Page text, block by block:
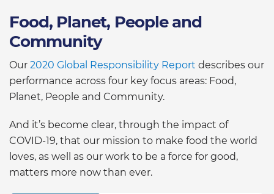
Food, Planet, People and
Community
Our 2020 Global Responsibility Report describes our
performance across four key focus areas: Food,
Planet, People and Community.
And it’s become clear, through the impact of
COVID-19, that our mission to make food the world
loves, as well as our work to be a force for good,
matters more now than ever.